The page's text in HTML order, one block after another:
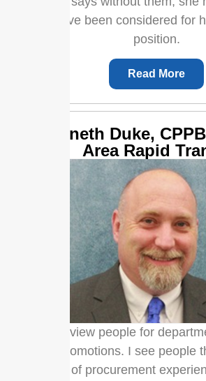
have been considered for
position.
Read More
Kenneth Duke,
Area Rapid
“I interview people for
or promotions. I see people
years of procurement